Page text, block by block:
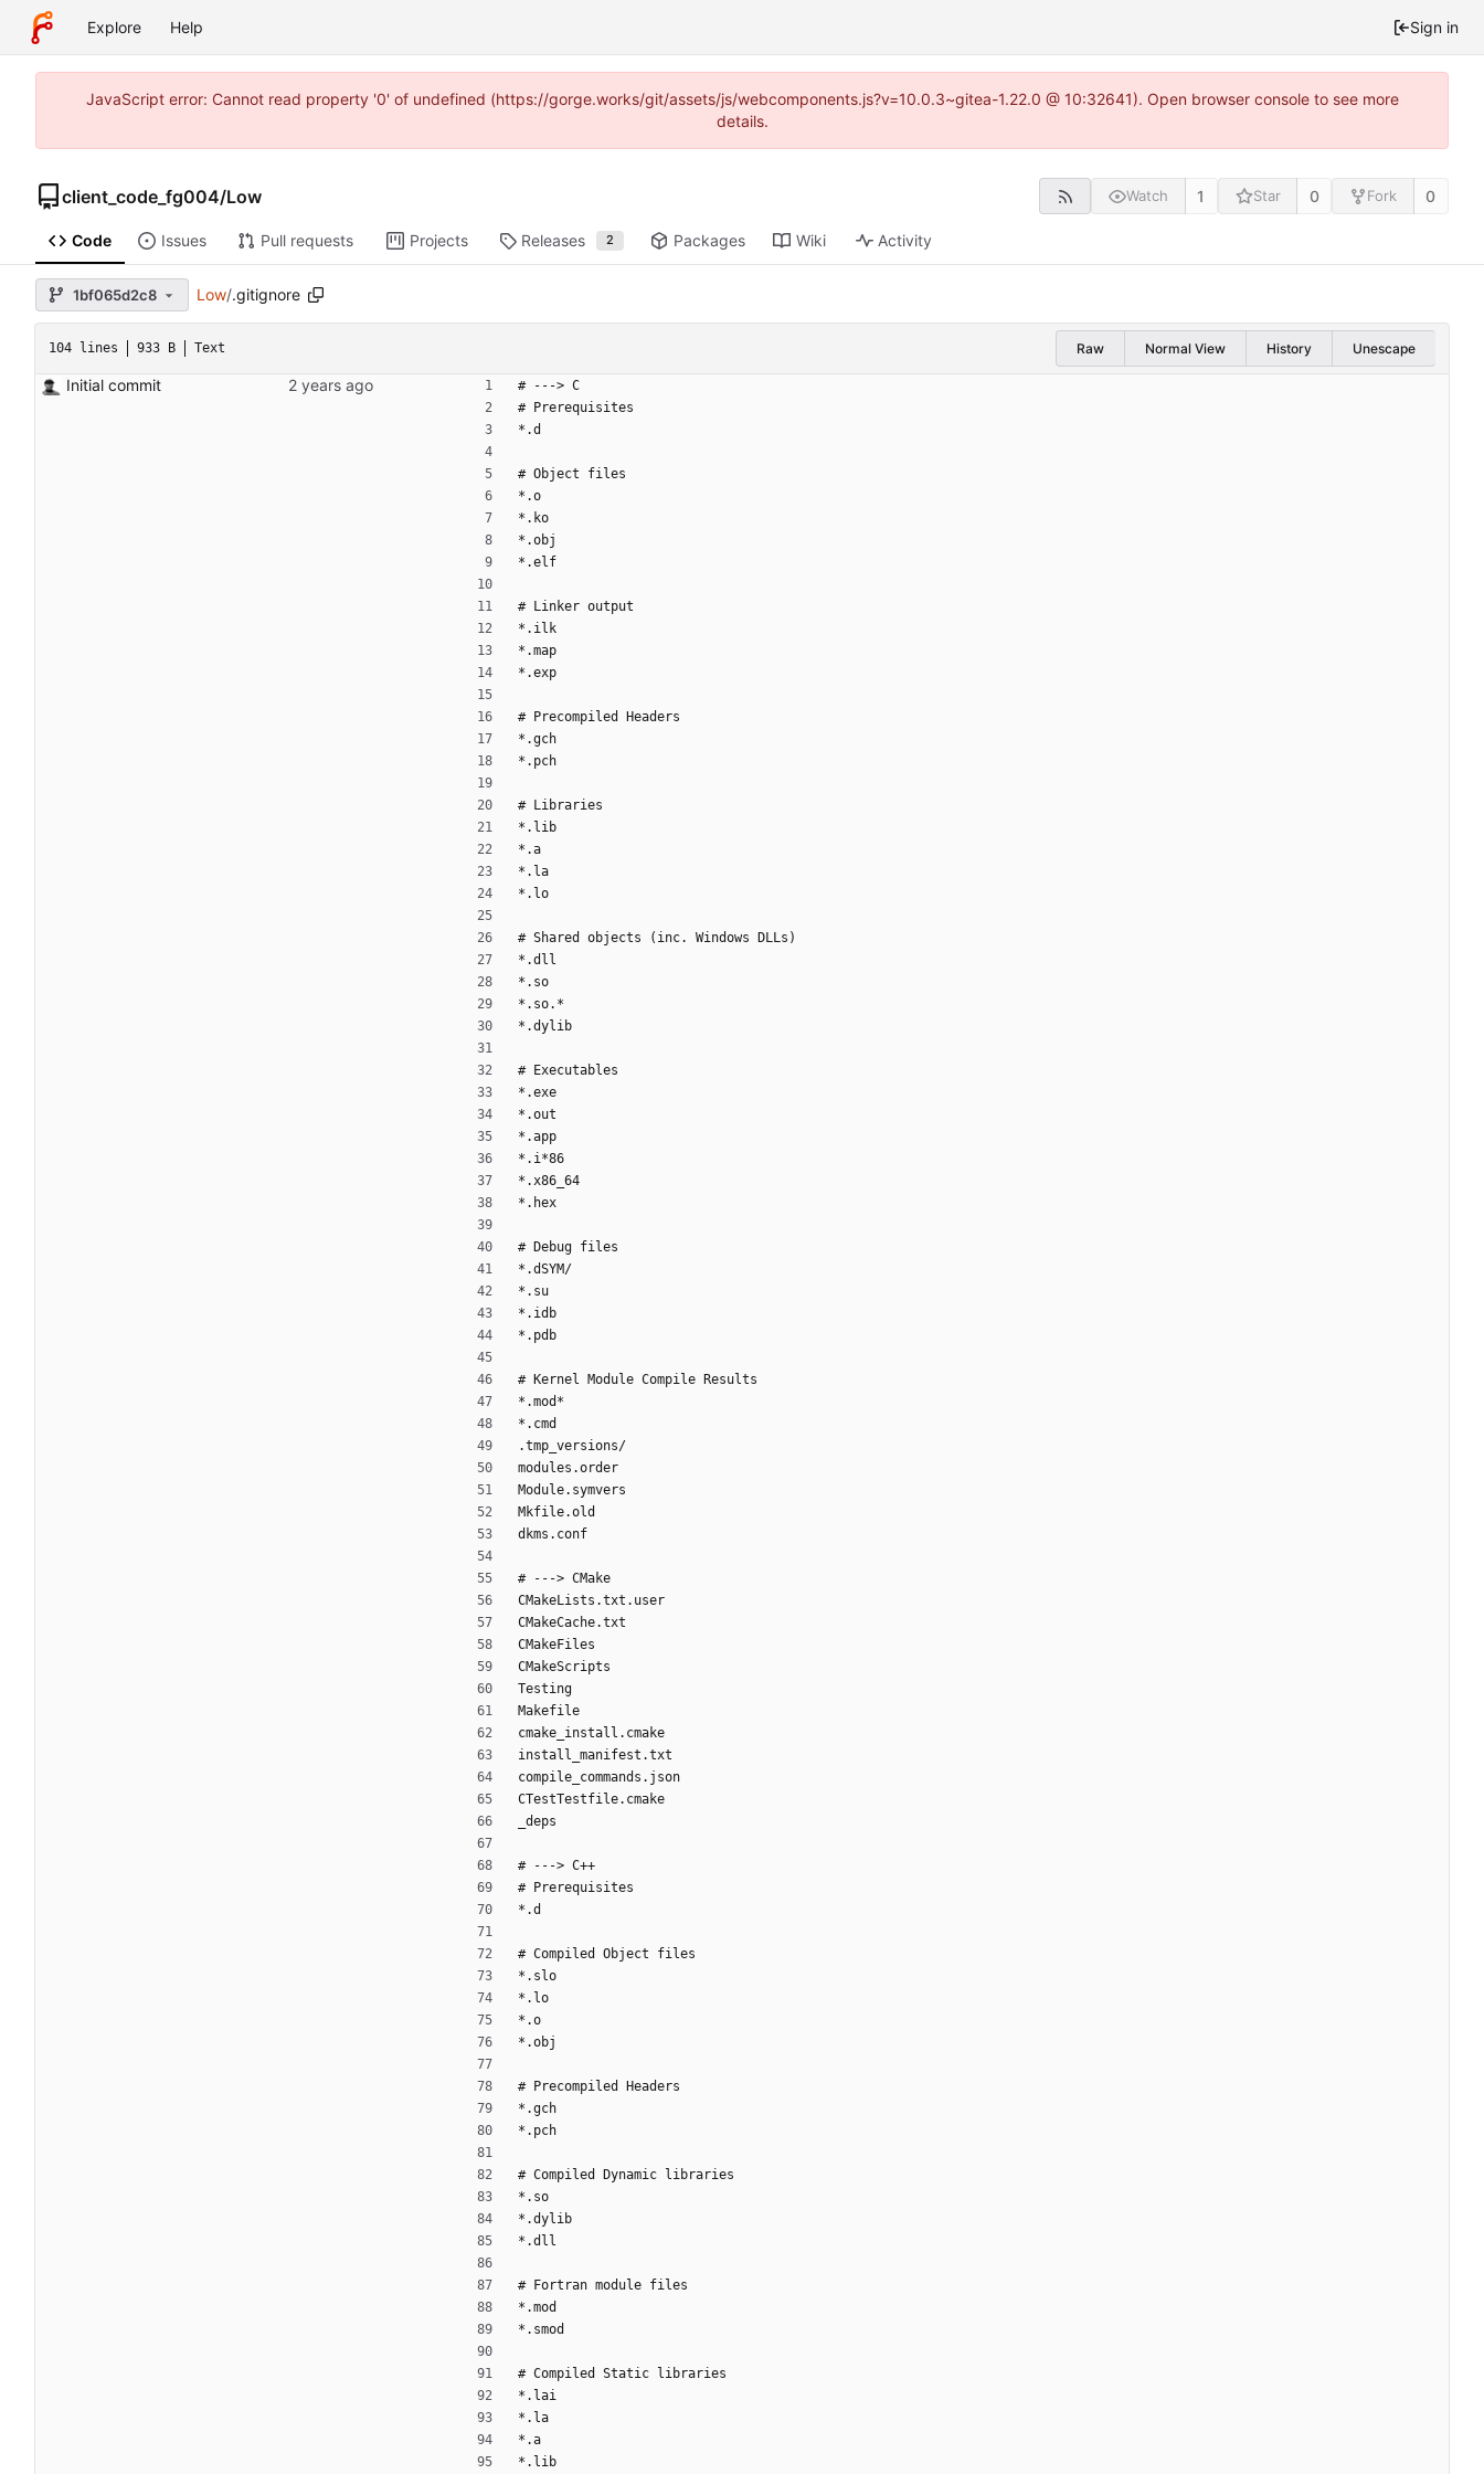
Explore Help Sign in
JavaScript error: Cannot read property '0' of undefined (https://gorge.works/git/assets/js/webcomponents.js?v=10.0.3~gitea-1.22.0 @ 10:32641). Open browser console to see more
details.
client_code_fg004/Low Watch 1 Star 0 Fork 0
Code Issues Pull requests Projects Releases 2 Packages Wiki Activity
1bf065d2c8 Low/.gitignore
104 lines 933 B Text Raw Normal View History Unescape
Initial commit
# ---> C
# Prerequisites
*.d
# Object files
*.o
*.ko
*.obj
*.elf
# Linker output
*.ilk
*.map
*.exp
# Precompiled Headers
*.gch
*.pch
# Libraries
*.lib
*.a
*.la
*.lo
# Shared objects (inc. Windows DLLs)
*.dll
*.so
*.so.*
*.dylib
# Executables
*.exe
*.out
*.app
*.i*86
*.x86_64
*.hex
# Debug files
*.dSYM/
*.su
*.idb
*.pdb
# Kernel Module Compile Results
*.mod*
*.cmd
.tmp_versions/
modules.order
Module.symvers
Mkfile.old
dkms.conf
# ---> CMake
CMakeLists.txt.user
CMakeCache.txt
CMakeFiles
CMakeScripts
Testing
Makefile
cmake_install.cmake
install_manifest.txt
compile_commands.json
CTestTestfile.cmake
_deps
# ---> C++
# Prerequisites
*.d
# Compiled Object files
*.slo
*.lo
*.o
*.obj
# Precompiled Headers
*.gch
*.pch
# Compiled Dynamic libraries
*.so
*.dylib
*.dll
# Fortran module files
*.mod
*.smod
# Compiled Static libraries
*.lai
*.la
*.a
*.lib